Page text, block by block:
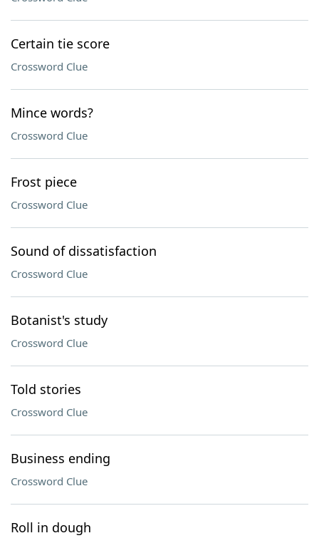
Certain tie score
Crossword Clue
Mince words?
Crossword Clue
Frost piece
Crossword Clue
Sound of dissatisfaction
Crossword Clue
Botanist's study
Crossword Clue
Told stories
Crossword Clue
Business ending
Crossword Clue
Roll in dough